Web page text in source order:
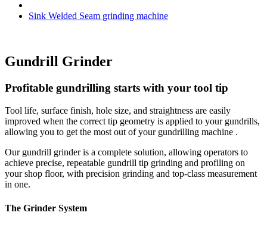
Sink Welded Seam grinding machine
Gundrill Grinder
Profitable gundrilling starts with your tool tip
Tool life, surface finish, hole size, and straightness are easily
improved when the correct tip geometry is applied to your gundrills,
allowing you to get the most out of your gundrilling machine .
Our gundrill grinder is a complete solution, allowing operators to
achieve precise, repeatable gundrill tip grinding and profiling on
your shop floor, with precision grinding and top-class measurement
in one.
The Grinder System